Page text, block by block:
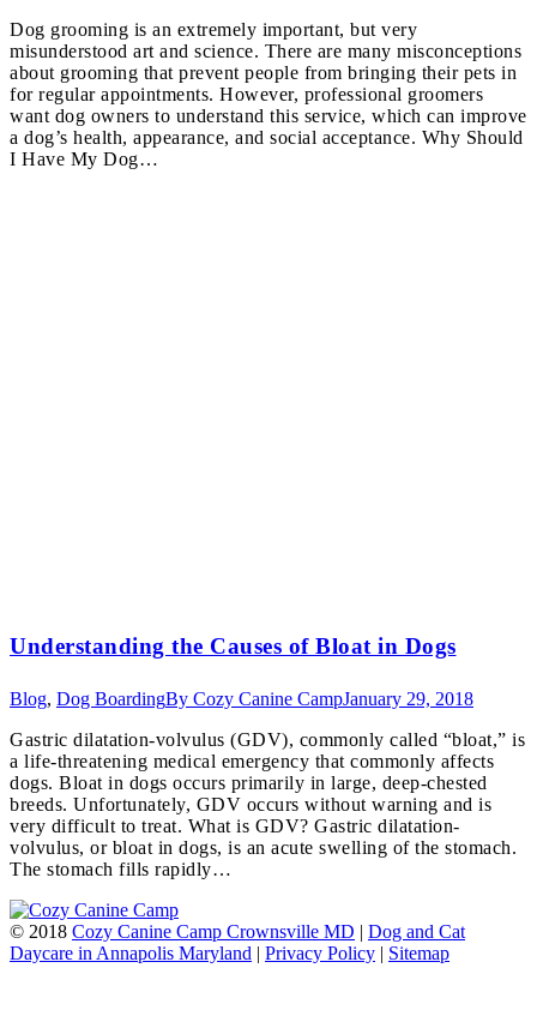
Dog grooming is an extremely important, but very
misunderstood art and science. There are many misconceptions
about grooming that prevent people from bringing their pets in
for regular appointments. However, professional groomers
want dog owners to understand this service, which can improve
a dog’s health, appearance, and social acceptance. Why Should
I Have My Dog…
Understanding the Causes of Bloat in Dogs
Blog, Dog BoardingBy Cozy Canine CampJanuary 29, 2018
Gastric dilatation-volvulus (GDV), commonly called “bloat,” is
a life-threatening medical emergency that commonly affects
dogs. Bloat in dogs occurs primarily in large, deep-chested
breeds. Unfortunately, GDV occurs without warning and is
very difficult to treat. What is GDV? Gastric dilatation-
volvulus, or bloat in dogs, is an acute swelling of the stomach.
The stomach fills rapidly…
© 2018 Cozy Canine Camp Crownsville MD | Dog and Cat
Daycare in Annapolis Maryland | Privacy Policy | Sitemap